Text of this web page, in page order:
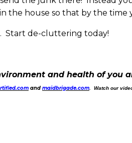
the house so that by the time
Start de-cluttering today!
and health of
and maidbrigade.com . Watch our